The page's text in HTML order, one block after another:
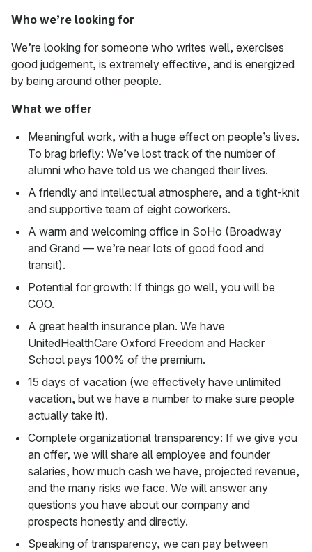
Who we’re looking for
We’re looking for someone who writes well, exercises
good judgement, is extremely effective, and is energized
by being around other people.
What we offer
Meaningful work, with a huge effect on people’s lives.
To brag briefly: We’ve lost track of the number of
alumni who have told us we changed their lives.
A friendly and intellectual atmosphere, and a tight-knit
and supportive team of eight coworkers.
A warm and welcoming office in SoHo (Broadway
and Grand — we’re near lots of good food and
transit).
Potential for growth: If things go well, you will be
COO.
A great health insurance plan. We have
UnitedHealthCare Oxford Freedom and Hacker
School pays 100% of the premium.
15 days of vacation (we effectively have unlimited
vacation, but we have a number to make sure people
actually take it).
Complete organizational transparency: If we give you
an offer, we will share all employee and founder
salaries, how much cash we have, projected revenue,
and the many risks we face. We will answer any
questions you have about our company and
prospects honestly and directly.
Speaking of transparency, we can pay between